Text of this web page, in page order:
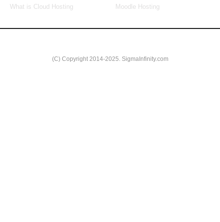
What is Cloud Hosting
Moodle Hosting
(C) Copyright 2014-2025. SigmaInfinity.com